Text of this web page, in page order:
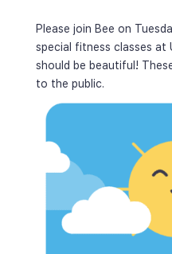
Please join Bee on
pecial fitness classes at
hould be beautiful!
to the public.